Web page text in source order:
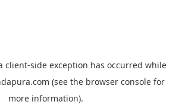
client-side exception has occurred while
(see the browser consolefor
more information).